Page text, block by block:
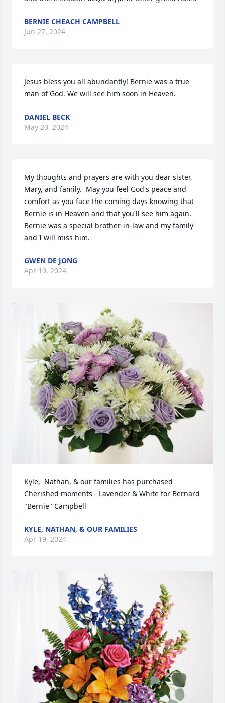
BERNIE CHEACH CAMPBELL
Jun 27, 2024
Jesus bless you all abundantly! Bernie was a true
man of God. We will see him soon in Heaven.
DANIEL BECK
May 20, 2024
My thoughts and prayers are with you dear sister,
Mary, and family.  May you feel God's peace and
comfort as you face the coming days knowing that
Bernie is in Heaven and that you'll see him again.
Bernie was a special brother-in-law and my family
and I will miss him.
GWEN DE JONG
Apr 19, 2024
Kyle,  Nathan, & our families has purchased
Cherished moments - Lavender & White for Bernard
"Bernie" Campbell
KYLE, NATHAN, & OUR FAMILIES
Apr 19, 2024